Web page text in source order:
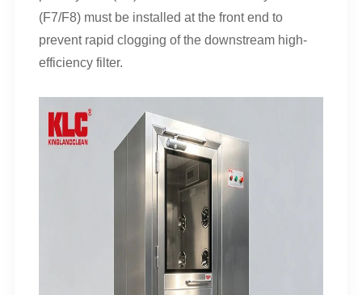
(F7/F8) must be installed at the front end to
prevent rapid clogging of the downstream high-
efficiency filter.